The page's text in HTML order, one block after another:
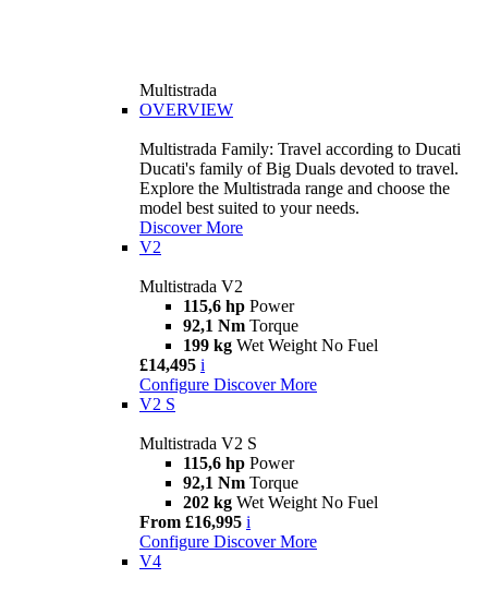
Multistrada
OVERVIEW
Multistrada Family: Travel according to Ducati
Ducati's family of Big Duals devoted to travel.
Explore the Multistrada range and choose the
model best suited to your needs.
Discover More
V2
Multistrada V2
115,6 hp Power
92,1 Nm Torque
199 kg Wet Weight No Fuel
£14,495 i
Configure Discover More
V2 S
Multistrada V2 S
115,6 hp Power
92,1 Nm Torque
202 kg Wet Weight No Fuel
From £16,995 i
Configure Discover More
V4